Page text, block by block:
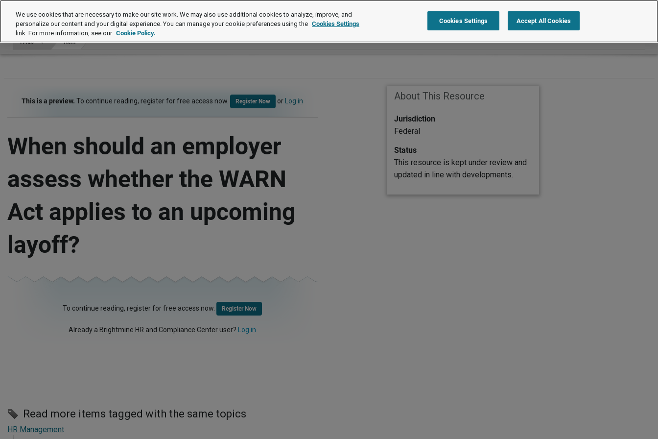
FAQs Search within FAQs
FAQs Item
This is a preview. To continue reading, register for free access now. Register Now or Log in
When should an employer
assess whether the WARN
Act applies to an upcoming
layoff?
To continue reading, register for free access now. Register Now
Already a Brightmine HR and Compliance Center user? Log in
Read more items tagged with the same topics
HR Management
About This Resource
Jurisdiction
Federal
Status
This resource is kept under review and
updated in line with developments.
We use cookies that are necessary to make our site work. We may also use additional cookies to analyze, improve, and
personalize our content and your digital experience. You can manage your cookie preferences using the Cookies Settings
link. For more information, see our Cookie Policy.
Cookies Settings Accept All Cookies